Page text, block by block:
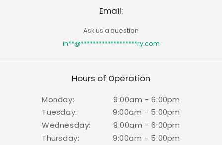
Email:
Ask us a question
in**@*******************ry.com
Hours of Operation
Monday:
9:00am - 6:00pm
Tuesday:
9:00am - 5:00pm
Wednesday:
9:00am - 6:00pm
Thursday:
9:00am - 5:00pm